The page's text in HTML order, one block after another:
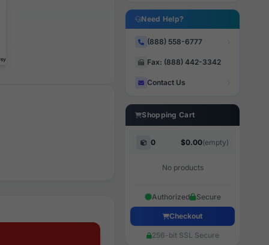
Need Help?
(888) 558-6777
Fax: (888) 442-3342
Contact Us
Shopping Cart
0 $0.00(empty)
No products
Authorized Secure
Checkout
256-bit SSL Secure